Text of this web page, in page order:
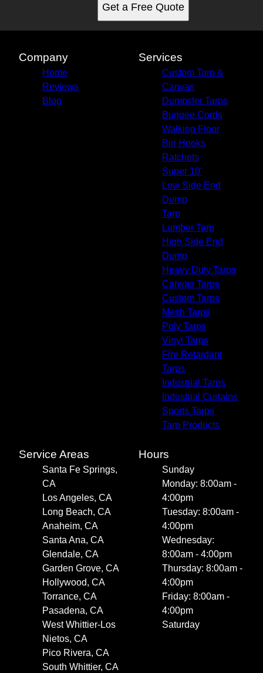
Get a Free Quote
Company
Home
Reviews
Blog
Services
Custom Tarp &
Canvas
Dumpster Tarps
Bungee Cords
Walking Floor
Bin Hooks
Ratchets
Super 10'
Low Side End
Dump
Tarp
Lumber Tarp
High Side End
Dump
Heavy Duty Tarps
Canvas Tarps
Custom Tarps
Mesh Tarps
Poly Tarps
Vinyl Tarps
Fire Retardant
Tarps
Industrial Tarps
Industrial Curtains
Sports Tarps
Tarp Products
Service Areas
Santa Fe Springs,
CA
Los Angeles, CA
Long Beach, CA
Anaheim, CA
Santa Ana, CA
Glendale, CA
Garden Grove, CA
Hollywood, CA
Torrance, CA
Pasadena, CA
West Whittier-Los
Nietos, CA
Pico Rivera, CA
South Whittier, CA
Hours
Sunday
Monday: 8:00am -
4:00pm
Tuesday: 8:00am -
4:00pm
Wednesday:
8:00am - 4:00pm
Thursday: 8:00am -
4:00pm
Friday: 8:00am -
4:00pm
Saturday